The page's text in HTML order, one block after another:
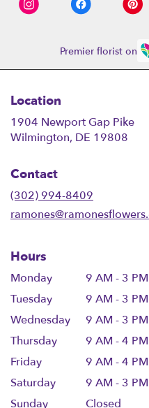
Premier florist on
Location
1904 Newport Gap Pike
Wilmington, DE 19808
Contact
(302) 994-8409
Hours
Monday
9 AM - 3 PM
Tuesday
9 AM - 3 PM
Wednesday
9 AM - 3 PM
Thursday
9 AM - 4 PM
Friday
9 AM - 4 PM
Saturday
9 AM - 3 PM
Sunday
Closed